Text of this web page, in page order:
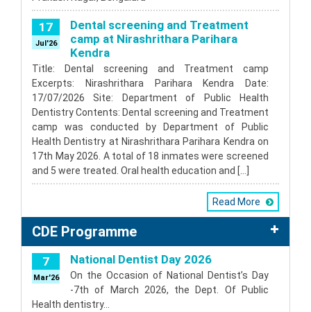
17
Jul'26
Dental screening and Treatment
camp at Nirashrithara Parihara
Kendra
Title: Dental screening and Treatment camp
Excerpts: Nirashrithara Parihara Kendra Date:
17/07/2026 Site: Department of Public Health
Dentistry Contents: Dental screening and Treatment
camp was conducted by Department of Public
Health Dentistry at Nirashrithara Parihara Kendra on
17th May 2026. A total of 18 inmates were screened
and 5 were treated. Oral health education and […]
Read More
CDE Programme
7
Mar'26
National Dentist Day 2026
On the Occasion of National Dentist’s Day
-7th of March 2026, the Dept. Of Public
Health dentistry…